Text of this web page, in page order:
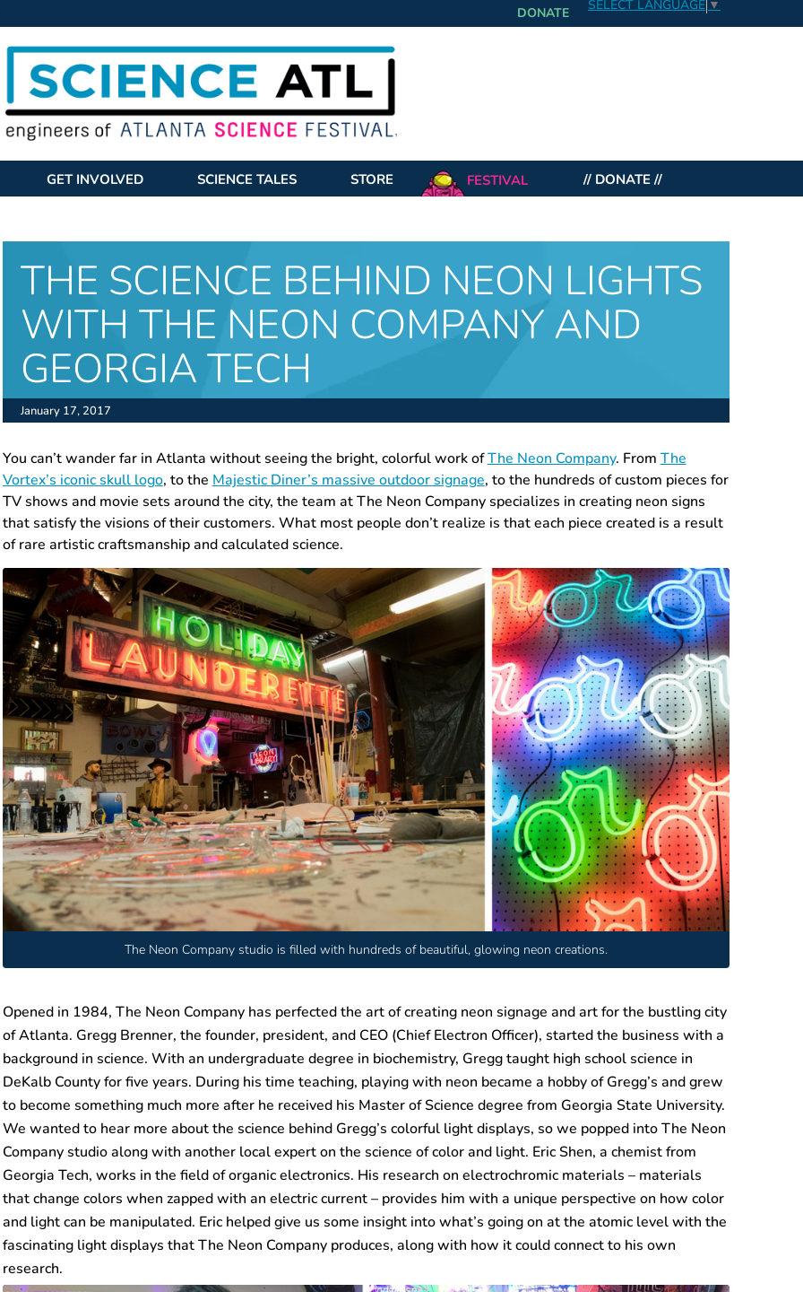
SELECT LANGUAGE ▼
DONATE
GET INVOLVED SCIENCE TALES STORE FESTIVAL // DONATE //
THE SCIENCE BEHIND NEON LIGHTS
WITH THE NEON COMPANY AND
GEORGIA TECH
January 17, 2017
You can’t wander far in Atlanta without seeing the bright, colorful work ofThe Neon Company. From The
Vortex’s iconic skull logo, to the Majestic Diner’s massive outdoor signage, to the hundreds of custom pieces for
TV shows and movie sets around the city, the team at The Neon Company specializes in creating neon signs
that satisfy the visions of their customers. What most people don’t realize is that each piece created is a result
of rare artistic craftsmanship and calculated science.
The Neon Company studio is filled with hundreds of beautiful, glowing neon creations.
Opened in 1984, The Neon Company has perfected the art of creating neon signage and art for the bustling city
of Atlanta. Gregg Brenner, the founder, president, and CEO (Chief Electron Officer), started the business with a
background in science. With an undergraduate degree in biochemistry, Gregg taught high school science in
DeKalb County for five years. During his time teaching, playing with neon became a hobby of Gregg’s and grew
to become something much more after he received his Master of Science degree from Georgia State University.
We wanted to hear more about the science behind Gregg’s colorful light displays, so we popped into The Neon
Company studio along with another local expert on the science of color and light. Eric Shen, a chemist from
Georgia Tech, works in the field of organic electronics. His research on electrochromic materials – materials
that change colors when zapped with an electric current – provides him with a unique perspective on how color
and light can be manipulated. Eric helped give us some insight into what’s going on at the atomic level with the
fascinating light displays that The Neon Company produces, along with how it could connect to his own
research.